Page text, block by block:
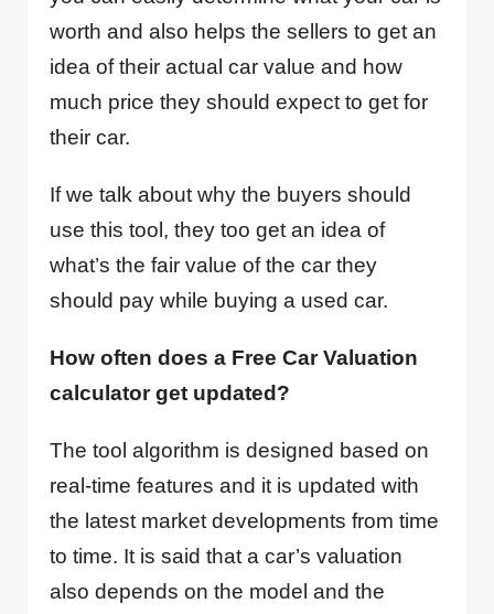
worth and also helps the sellers to get an
idea of their actual car value and how
much price they should expect to get for
their car.
If we talk about why the buyers should
use this tool, they too get an idea of
what’s the fair value of the car they
should pay while buying a used car.
How often does a Free Car Valuation
calculator get updated?
The tool algorithm is designed based on
real-time features and it is updated with
the latest market developments from time
to time. It is said that a car’s valuation
also depends on the model and the